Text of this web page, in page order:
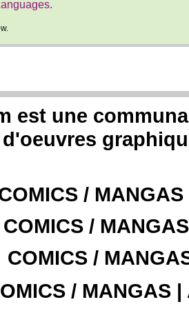
est une
/
/
COMICS /
/ MANGAS |